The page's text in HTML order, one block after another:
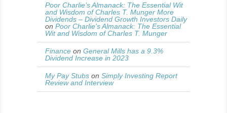
Poor Charlie’s Almanack: The Essential Wit
and Wisdom of Charles T. Munger More
Dividends – Dividend Growth Investors Daily
on Poor Charlie’s Almanack: The Essential
Wit and Wisdom of Charles T. Munger
Finance on General Mills has a 9.3%
Dividend Increase in 2023
My Pay Stubs on Simply Investing Report
Review and Interview